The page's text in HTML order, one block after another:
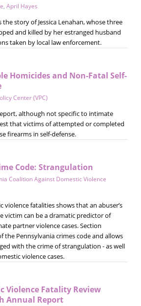
, April Hayes
story of Jessica Lenahan, whose three
and killed by her estranged husband
taken by local law enforcement.
Homicides and Non-Fatal Self-
Center (VPC)
although not specific to intimate
that victims of attempted or completed
firearms in self-defense.
Code: Strangulation
Coalition Against Domestic Violence
violence fatalities shows that an abuser’s
victim can be a dramatic predictor of
partner violence cases. Section
the Pennsylvania crimes code and allows
with the crime of strangulation - as well
violence cases.
Violence Fatality Review
Annual Report